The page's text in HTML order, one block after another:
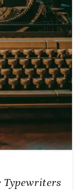
Typewriters